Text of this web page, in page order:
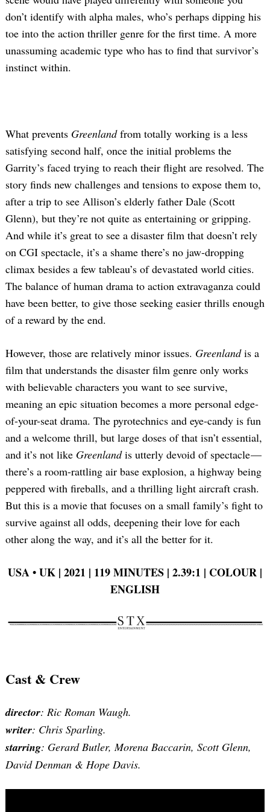
don’t identify with alpha males, who’s perhaps dipping his
toe into the action thriller genre for the first time. A more
unassuming academic type who has to find that survivor’s
instinct within.
What prevents Greenlandfrom totally working is a less
satisfying second half, once the initial problems the
Garrity’s faced trying to reach their flight are resolved. The
story finds new challenges and tensions to expose them to,
after a trip to see Allison’s elderly father Dale (Scott
Glenn), but they’re not quite as entertaining or gripping.
And while it’s great to see a disaster film that doesn’t rely
on CGI spectacle, it’s a shame there’s no jaw-dropping
climax besides a few tableau’s of devastated world cities.
The balance of human drama to action extravaganza could
have been better, to give those seeking easier thrills enough
of a reward by the end.
However, those are relatively minor issues. Greenlandis a
film that understands the disaster film genre only works
with believable characters you want to see survive,
meaning an epic situation becomes a more personal edge-
of-your-seat drama. The pyrotechnics and eye-candy is fun
and a welcome thrill, but large doses of that isn’t essential,
and it’s not like Greenlandis utterly devoid of spectacle —
there’s a room-rattling air base explosion, a highway being
peppered with fireballs, and a thrilling light aircraft crash.
But this is a movie that focuses on a small family’s fight to
survive against all odds, deepening their love for each
other along the way, and it’s all the better for it.
USA • UK | 2021 | 119 MINUTES | 2.39:1 | COLOUR |
ENGLISH
Cast & Crew
director: Ric Roman Waugh.
writer: Chris Sparling.
starring: Gerard Butler, Morena Baccarin, Scott Glenn,
David Denman & Hope Davis.